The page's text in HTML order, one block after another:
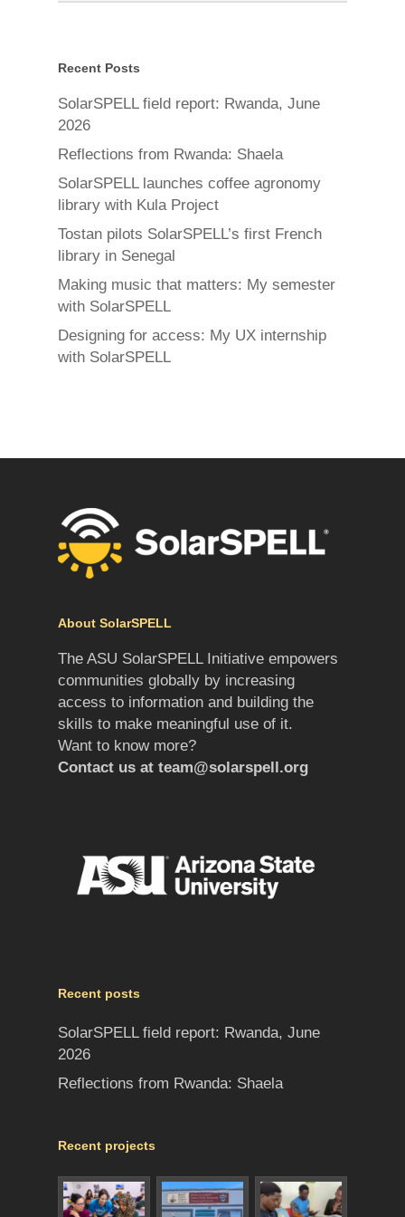
Recent Posts
SolarSPELL field report: Rwanda, June
2026
Reflections from Rwanda: Shaela
SolarSPELL launches coffee agronomy
library with Kula Project
Tostan pilots SolarSPELL’s first French
library in Senegal
Making music that matters: My semester
with SolarSPELL
Designing for access: My UX internship
with SolarSPELL
About SolarSPELL
The ASU SolarSPELL Initiative empowers
communities globally by increasing
access to information and building the
skills to make meaningful use of it.
Want to know more?
Contact us at team@solarspell.org
Recent posts
SolarSPELL field report: Rwanda, June
2026
Reflections from Rwanda: Shaela
Recent projects